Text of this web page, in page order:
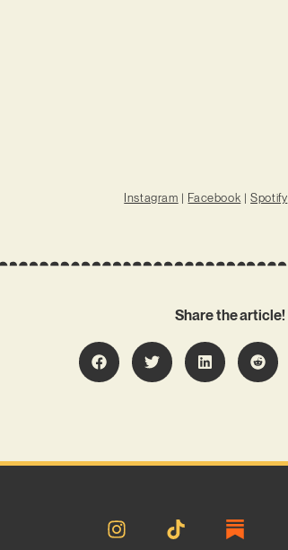
Instagram | Facebook |Spotify
Share the article!